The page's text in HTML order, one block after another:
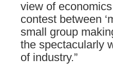
view of economics
contest between
small group
the spectacularly
of industry.”